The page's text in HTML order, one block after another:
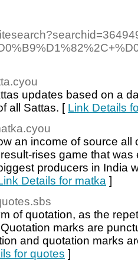
updates based on a
all Sattas. [ Link Details
an income of source all
rises game that
producers in India
Details for matka ]
of quotation, as the
marks are
and quotation marks
for quotes ]